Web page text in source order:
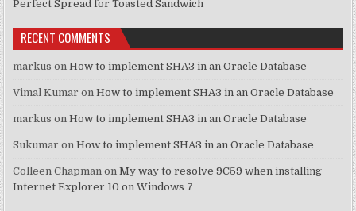
Perfect Spread for Toasted Sandwich
RECENT COMMENTS
markus onHow to implement SHA3 in an Oracle Database
Vimal Kumar onHow to implement SHA3 in an Oracle Database
markus onHow to implement SHA3 in an Oracle Database
Sukumar onHow to implement SHA3 in an Oracle Database
Colleen Chapman onMy way to resolve 9C59 when installing
Internet Explorer 10 on Windows 7